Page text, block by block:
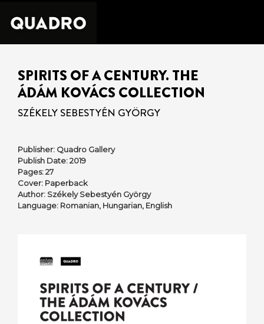
SPIRITS OF A CENTURY. THE
ÁDÁM KOVÁCS COLLECTION
SZÉKELY SEBESTYÉN GYÖRGY
Publisher: Quadro Gallery
Publish Date: 2019
Pages: 27
Cover: Paperback
Author: Székely Sebestyén György
Language: Romanian, Hungarian, English